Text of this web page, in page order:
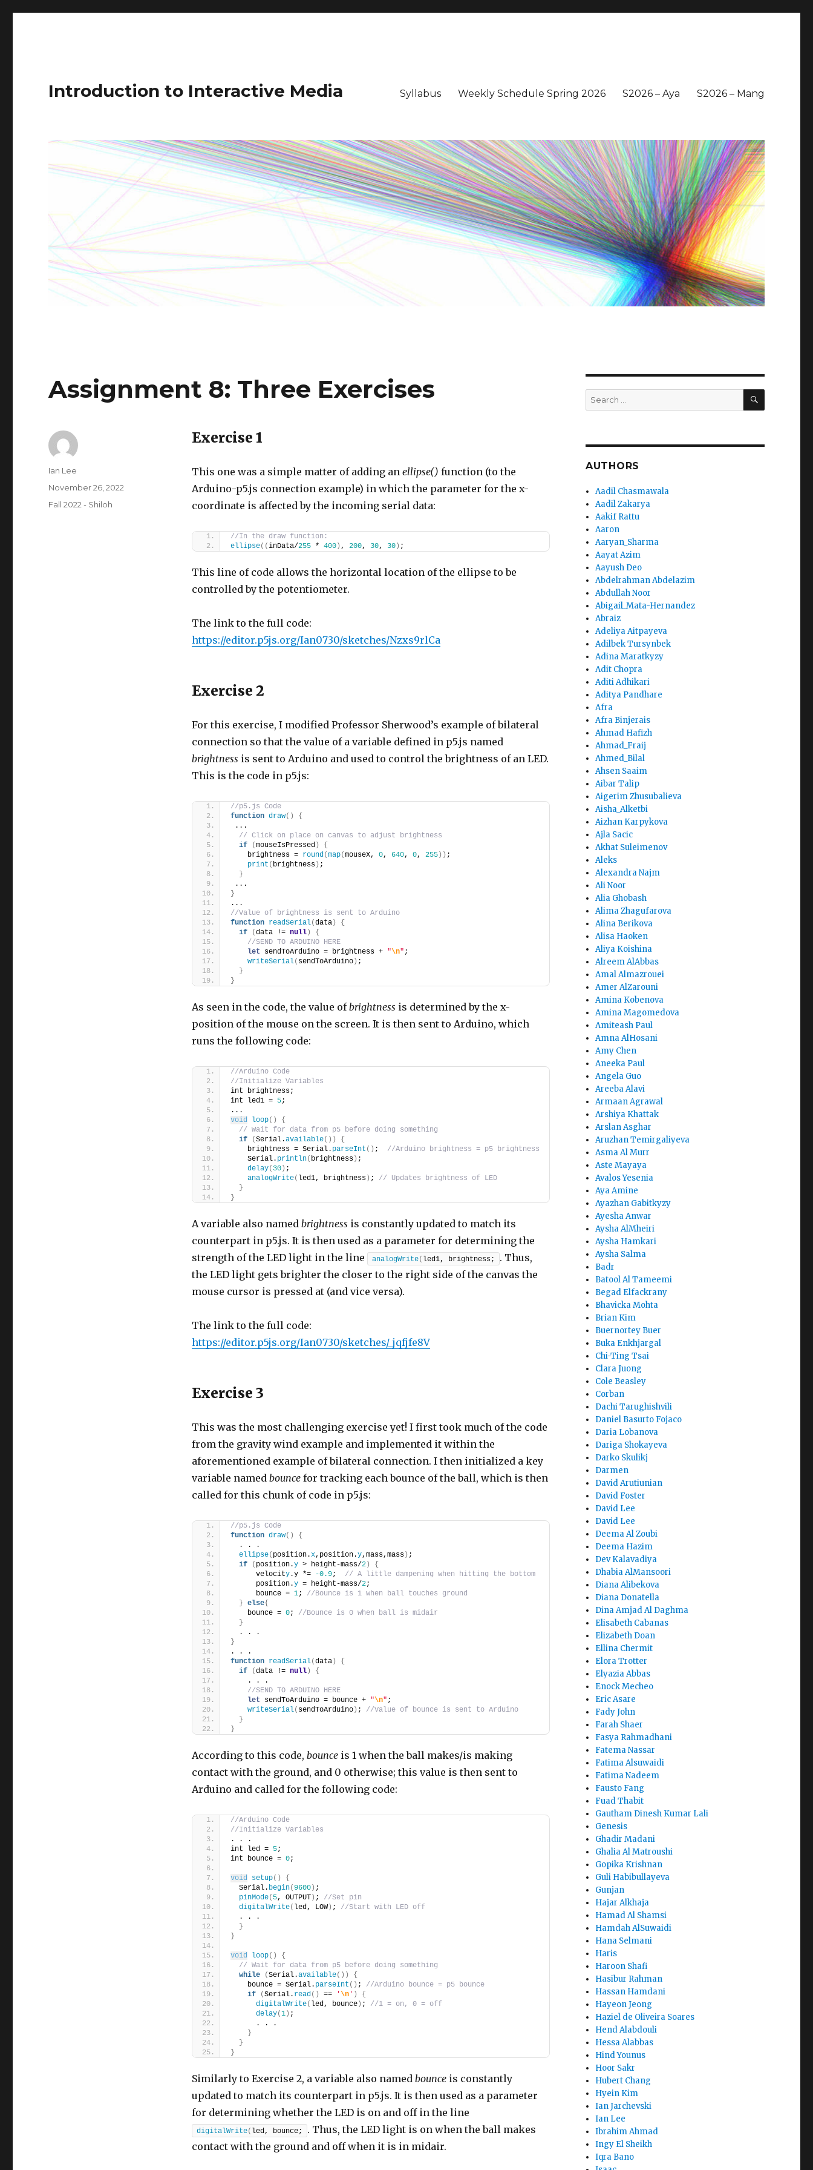
Introduction to Interactive Media Syllabus Weekly Schedule Spring 2026 S2026 – Aya S2026 – Mang
Assignment 8: Three Exercises
Exercise 1
This one was a simple matter of adding an ellipse() function (to the
Arduino-p5.js connection example) in which the parameter for the x-
coordinate is affected by the incoming serial data:
//In the draw function:
ellipse( (inData/255 * 400) , 200, 30, 30) ;
This line of code allows the horizontal location of the ellipse to be
controlled by the potentiometer.
The link to the full code:
https://editor.p5js.org/Ian0730/sketches/Nzxs9rlCa
Exercise 2
For this exercise, I modified Professor Sherwood’s example of bilateral
connection so that the value of a variable defined in p5.js named
brightness is sent to Arduino and used to control the brightness of an LED.
This is the code in p5.js:
//p5.js Code
function draw( )
{
...
// Click on place on canvas to adjust brightness
if
(mouseIsPressed)
{
    brightness =
round(map(mouseX, 0, 640, 0, 255) ) ;
print ( brightness) ;
}
...
}
...
//Value of brightness is sent to Arduino
function readSerial(data)
{
if
(data != null)
{
//SEND TO ARDUINO HERE
let sendToArduino = brightness + "\n" ;
writeSerial( sendToArduino) ;
}
}
As seen in the code, the value ofbrightness is determined by the x-
position of the mouse on the screen. It is then sent to Arduino, which
runs the following code:
//Arduino Code
//Initialize Variables
int brightness;
int led1 = 5;
...
void
loop( )
{
// Wait for data from p5 before doing something
if
(Serial.available( ) )
{
    brightness = Serial.
parseInt ( ) ; //Arduino brightness = p5 brightness
    Serial.
println( brightness) ;
delay( 30) ;
analogWrite( led1, brightness) ; // Updates brightness of LED
}
}
A variable also named brightness is constantly updated to match its
counterpart in p5.js. It is then used as a parameter for determining the
strength of the LED light in the line
analogWrite( led1, brightness;
. Thus,
the LED light gets brighter the closer to the right side of the canvas the
mouse cursor is pressed at (and vice versa).
The link to the full code:
https://editor.p5js.org/Ian0730/sketches/_jqfjfe8V
Exercise 3
This was the most challenging exercise yet! I first took much of the code
from the gravity wind example and implemented it within the
aforementioned example of bilateral connection. I then initialized a key
variable named bouncefor tracking each bounce of the ball, which is then
called for this chunk of code in p5.js:
//p5.js Code
function draw( )
{
  . . .
ellipse( position.x,position.y,mass,mass) ;
if
( position.y > height-mass/2)
{
      velocit
y.y *= -0.9; // A little dampening when hitting the bottom
      position.
y = height-mass/2;
      bounce =
1; //Bounce is 1 when ball touches ground
} else{
    bounce =
0; //Bounce is 0 when ball is midair
}
  . . .
}
. . .
function readSerial(data)
{
if
(data != null)
{
    . . .
//SEND TO ARDUINO HERE
let sendToArduino = bounce + "\n" ;
writeSerial( sendToArduino) ; //Value of bounce is sent to Arduino
}
}
According to this code, bounceis 1 when the ball makes/is making
contact with the ground, and 0 otherwise; this value is then sent to
Arduino and called for the following code:
//Arduino Code
//Initialize Variables
. . .
int led = 5;
int bounce = 0;
void setup( )
{
  Serial.
begin(9600) ;
pinMode( 5, OUTPUT) ; //Set pin
digitalWrite( led, LOW) ; //Start with LED off
  . . .
}
}
void loop( )
{
// Wait for data from p5 before doing something
while
(Serial.available( ) )
{
    bounce = Serial.
parseInt ( ) ; //Arduino bounce = p5 bounce
if
(Serial. read( ) == ' \n' )
{
digitalWrite( led, bounce) ; //1 = on, 0 = off
delay(1) ;
      . . .
}
}
}
Similarly to Exercise 2, a variable also named bounceis constantly
updated to match its counterpart in p5.js. It is then used as a parameter
for determining whether the LED is on and off in the line
digitalWrite( led, bounce;
. Thus, the LED light is on when the ball makes
contact with the ground and off when it is in midair.
Author
Ian Lee
Posted
November 26, 2022
Categories
Fall 2022 - Shiloh
Search
for:
SEARCH
AUTHORS
Aadil Chasmawala
Aadil Zakarya
Aakif Rattu
Aaron
Aaryan_Sharma
Aayat Azim
Aayush Deo
Abdelrahman Abdelazim
Abdullah Noor
Abigail_Mata-Hernandez
Abraiz
Adeliya Aitpayeva
Adilbek Tursynbek
Adina Maratkyzy
Adit Chopra
Aditi Adhikari
Aditya Pandhare
Afra
Afra Binjerais
Ahmad Hafizh
Ahmad_Fraij
Ahmed_Bilal
Ahsen Saaim
Aibar Talip
Aigerim Zhusubalieva
Aisha_Alketbi
Aizhan Karpykova
Ajla Sacic
Akhat Suleimenov
Aleks
Alexandra Najm
Ali Noor
Alia Ghobash
Alima Zhagufarova
Alina Berikova
Alisa Haoken
Aliya Koishina
Alreem AlAbbas
Amal Almazrouei
Amer AlZarouni
Amina Kobenova
Amina Magomedova
Amiteash Paul
Amna AlHosani
Amy Chen
Aneeka Paul
Angela Guo
Areeba Alavi
Armaan Agrawal
Arshiya Khattak
Arslan Asghar
Aruzhan Temirgaliyeva
Asma Al Murr
Aste Mayaya
Avalos Yesenia
Aya Amine
Ayazhan Gabitkyzy
Ayesha Anwar
Aysha AlMheiri
Aysha Hamkari
Aysha Salma
Badr
Batool Al Tameemi
Begad Elfackrany
Bhavicka Mohta
Brian Kim
Buernortey Buer
Buka Enkhjargal
Chi-Ting Tsai
Clara Juong
Cole Beasley
Corban
Dachi Tarughishvili
Daniel Basurto Fojaco
Daria Lobanova
Dariga Shokayeva
Darko Skulikj
Darmen
David Arutiunian
David Foster
David Lee
David Lee
Deema Al Zoubi
Deema Hazim
Dev Kalavadiya
Dhabia AlMansoori
Diana Alibekova
Diana Donatella
Dina Amjad Al Daghma
Elisabeth Cabanas
Elizabeth Doan
Ellina Chermit
Elora Trotter
Elyazia Abbas
Enock Mecheo
Eric Asare
Fady John
Farah Shaer
Fasya Rahmadhani
Fatema Nassar
Fatima Alsuwaidi
Fatima Nadeem
Fausto Fang
Fuad Thabit
Gautham Dinesh Kumar Lali
Genesis
Ghadir Madani
Ghalia Al Matroushi
Gopika Krishnan
Guli Habibullayeva
Gunjan
Hajar Alkhaja
Hamad Al Shamsi
Hamdah AlSuwaidi
Hana Selmani
Haris
Haroon Shafi
Hasibur Rahman
Hassan Hamdani
Hayeon Jeong
Haziel de Oliveira Soares
Hend Alabdouli
Hessa Alabbas
Hind Younus
Hoor Sakr
Hubert Chang
Hyein Kim
Ian Jarchevski
Ian Lee
Ibrahim Ahmad
Ingy El Sheikh
Iqra Bano